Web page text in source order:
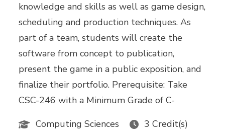
knowledge and skills as well as game design,
scheduling and production techniques. As
part of a team, students will create the
software from concept to publication,
present the game in a public exposition, and
finalize their portfolio. Prerequisite: Take
CSC-246 with a Minimum Grade of C-
Computing Sciences
3 Credit(s)